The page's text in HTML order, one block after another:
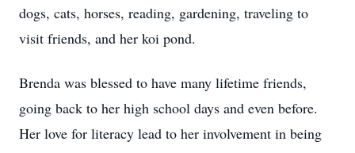
dogs, cats, horses, reading, gardening, traveling to
visit friends, and her koi pond.
Brenda was blessed to have many lifetime friends,
going back to her high school days and even before.
Her love for literacy lead to her involvement in being